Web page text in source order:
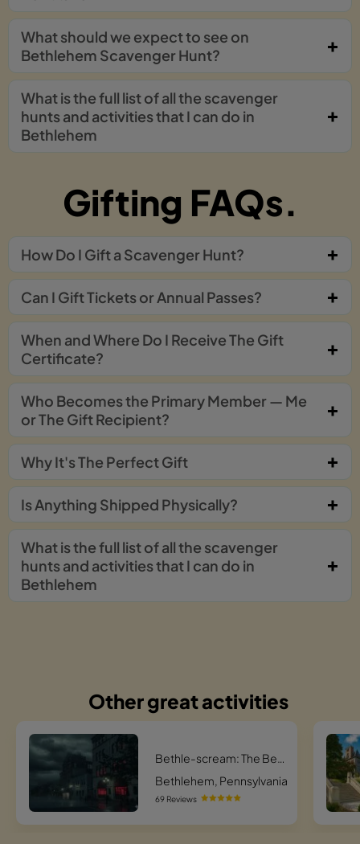
What should we expect to see on
Bethlehem Scavenger Hunt?
What is the full list of all the scavenger
hunts and activities that I can do in
Bethlehem
Gifting FAQs.
How Do I Gift a Scavenger Hunt?
Can I Gift Tickets or Annual Passes?
When and Where Do I Receive The Gift
Certificate?
Who Becomes the Primary Member — Me
or The Gift Recipient?
Why It's The Perfect Gift
Is Anything Shipped Physically?
What is the full list of all the scavenger
hunts and activities that I can do in
Bethlehem
Other great activities
Bethle-scream: The Bethlehem Phantom Pursuit
Bethlehem, Pennsylvania
69 Reviews